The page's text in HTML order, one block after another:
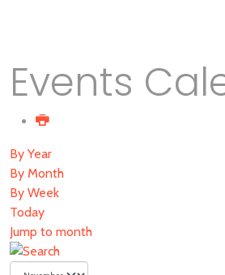
Events
By Year
By Month
By Week
Today
Jump to month